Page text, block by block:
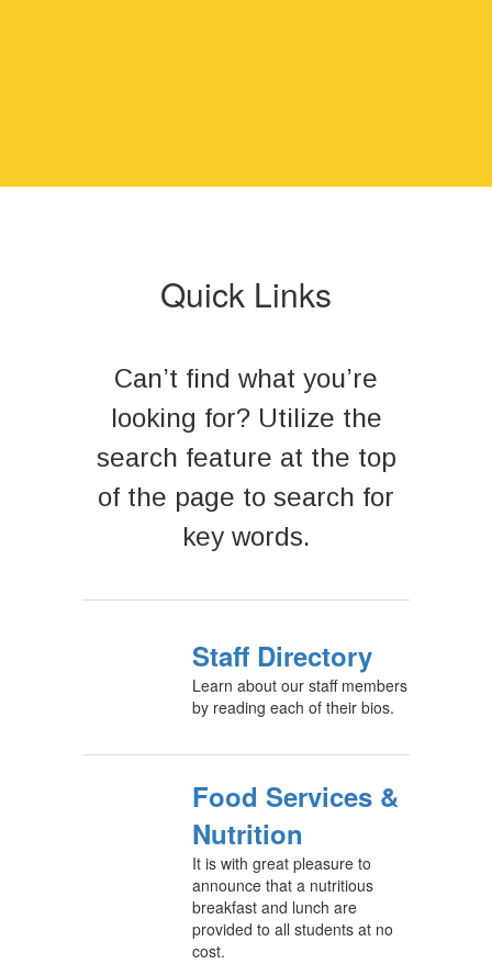
next
Quick Links
Can’t find what you’re
looking for? Utilize the
search feature at the top
of the page to search for
key words.
Staff Directory
Learn about our staff members
by reading each of their bios.
Food Services &
Nutrition
It is with great pleasure to
announce that a nutritious
breakfast and lunch are
provided to all students at no
cost.